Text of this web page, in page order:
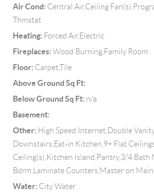
Air Cond: Central Air,Ceiling
Thmstat
Heating: Forced Air,Electric
Fireplaces: Wood Burning,Family Room
Floor: Carpet,Tile
Above Ground Sq Ft:
Below Ground Sq Ft: n/a
Basement:
Other: High Speed Internet,Double
Downstairs,Eat-in Kitchen,9+ Flat
Ceiling(s),Kitchen Island,Pantry,3/4 Bath
Bdrm,Laminate Counters,Master on Main
Water: City Water